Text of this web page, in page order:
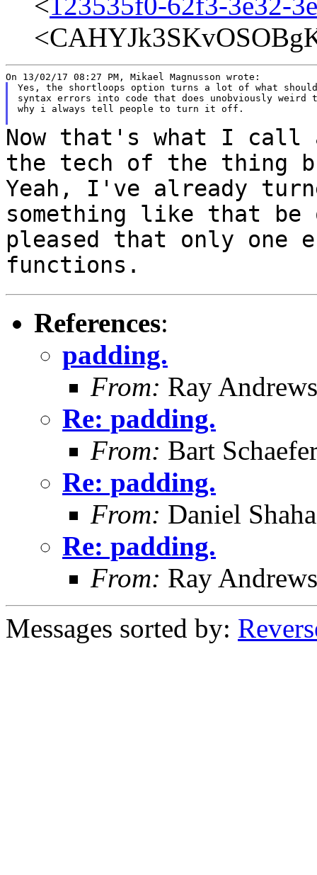
Yes, the shortloops option turns a lot of what should
syntax errors into code that does unobviously weird
why i always tell people to turn it off.
Now that's what I call
the tech of the thing
Yeah, I've already
something like that
pleased that only one
functions.
References:
padding.
From: Ray Andrews
Re: padding.
From: Bart
Re: padding.
From: Daniel
Re: padding.
From: Ray Andrews
Messages sorted by: